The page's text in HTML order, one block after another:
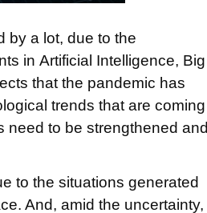
by a lot, due to the
in Artificial Intelligence, Big
that the pandemic has
trends that are coming
need to be strengthened and
to the situations generated
And, amid the uncertainty,